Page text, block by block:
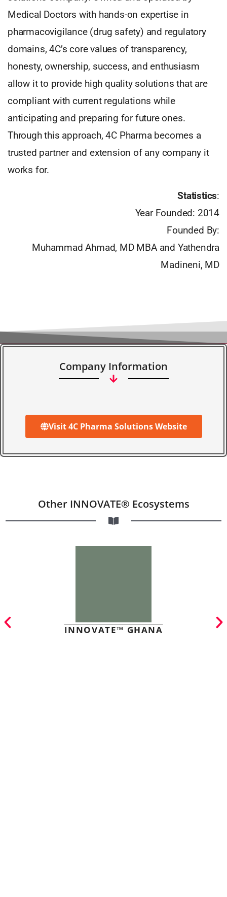
Medical Doctors with hands-on expertise in
pharmacovigilance (drug safety) and regulatory
domains, 4C’s core values of transparency,
honesty, ownership, success, and enthusiasm
allow it to provide high quality solutions that are
compliant with current regulations while
anticipating and preparing for future ones.
Through this approach, 4C Pharma becomes a
trusted partner and extension of any company it
works for.
Statistics:
Year Founded: 2014
Founded By:
Muhammad Ahmad, MD MBA and Yathendra
Madineni, MD
Company Information
Visit 4C Pharma Solutions Website
Other INNOVATE® Ecosystems
INNOVATE™ GHANA